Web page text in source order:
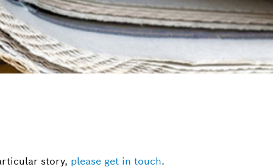
story, please get in touch.